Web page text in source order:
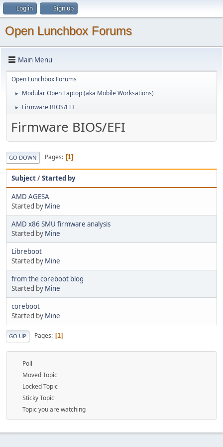
Log in Sign up
Open Lunchbox Forums
Main Menu
Open Lunchbox Forums
► Modular Open Laptop (aka Mobile Worksations)
► Firmware BIOS/EFI
Firmware BIOS/EFI
GO DOWN Pages 1
Subject/Started by
AMD AGESA
Started by Mine
AMD x86 SMU firmware analysis
Started by Mine
Libreboot
Started by Mine
from the coreboot blog
Started by Mine
coreboot
Started by Mine
GO UP Pages 1
Poll
Moved Topic
Locked Topic
Sticky Topic
Topic you are watching